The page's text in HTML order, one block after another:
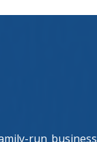
run